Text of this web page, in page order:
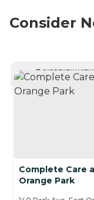
Consider
CURRENTLY
Complete Care
Orange Park